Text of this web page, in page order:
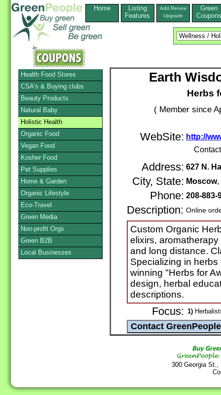
Home
Listing
Features
Add,Renew
Upgrade
Green
Coupons
Earth
Herbs
( Member since
WebSite: http://
Address: 627 N.
City, State: Moscow
Phone: 208-883-
Description: Online
Custom Organic
elixirs,
and long distance.
Specializing in
winning "Herbs for
design, herbal
descriptions.
Focus: 1)
300 Georgia
Health Food Stores
CSA's & Buying clubs
Beauty Products
Natural Baby
Holistic Health
Organic Food
Vegan Food
Kosher Food
Pet Supplies
Home & Garden
Organic Lifestyle
Eco-Travel
Green Media
Non-profit Orgs
Green B2B
Local Businesses